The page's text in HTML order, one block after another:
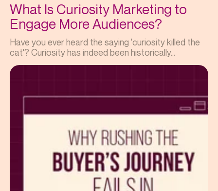
What Is Curiosity Marketing to
Engage More Audiences?
Have you ever heard the saying 'curiosity killed the
cat'? Curiosity has indeed been historically...